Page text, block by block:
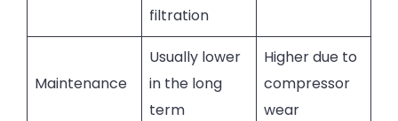
filtration
Maintenance
Usually lower
in the long
term
Higher due to
compressor
wear